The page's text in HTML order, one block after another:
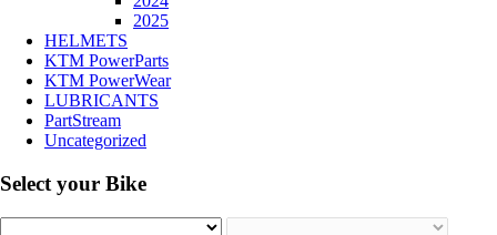
2025
HELMETS
KTM PowerParts
KTM PowerWear
LUBRICANTS
PartStream
Uncategorized
Select your Bike